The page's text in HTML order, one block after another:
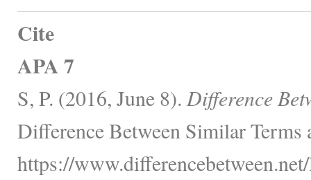
Cite
APA 7
S, P. (2016, June 8). Difference
Difference Between Similar Terms
https://